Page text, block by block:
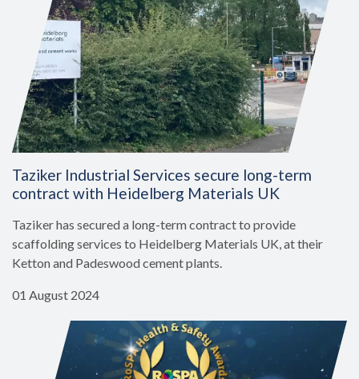
Taziker Industrial Services secure long-term
contract with Heidelberg Materials UK
Taziker has secured a long-term contract to provide
scaffolding services to Heidelberg Materials UK, at their
Ketton and Padeswood cement plants.
01 August 2024